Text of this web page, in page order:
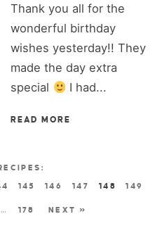
Thank you all for the
wonderful birthday
wishes yesterday!! They
made the day extra
special
I had...
READ MORE
145 146 147 148 149
… 178 NEXT »